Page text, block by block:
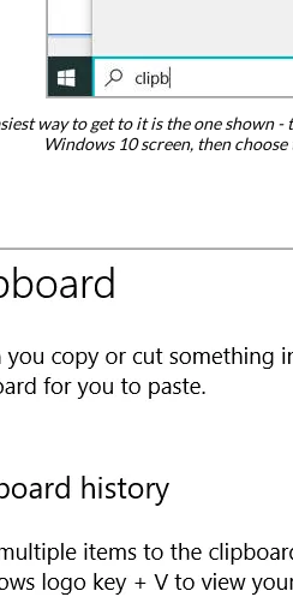
way to get to it is the one shown -
Windows 10 screen, then